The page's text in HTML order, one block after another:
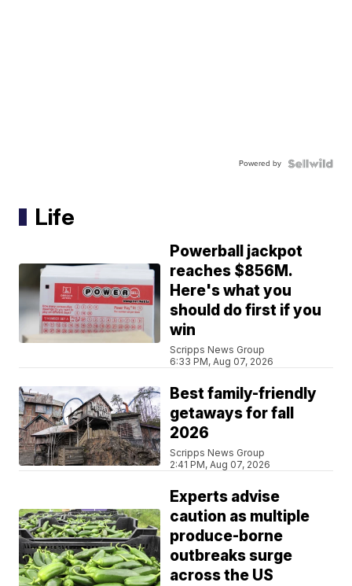
Powered by
Life
Powerball jackpot
reaches $856M.
Here's what you
should do first if you
win
Scripps News Group
6:33 PM, Aug 07, 2026
Best family-friendly
getaways for fall
2026
Scripps News Group
2:41 PM, Aug 07, 2026
Experts advise
caution as multiple
produce-borne
outbreaks surge
across the US